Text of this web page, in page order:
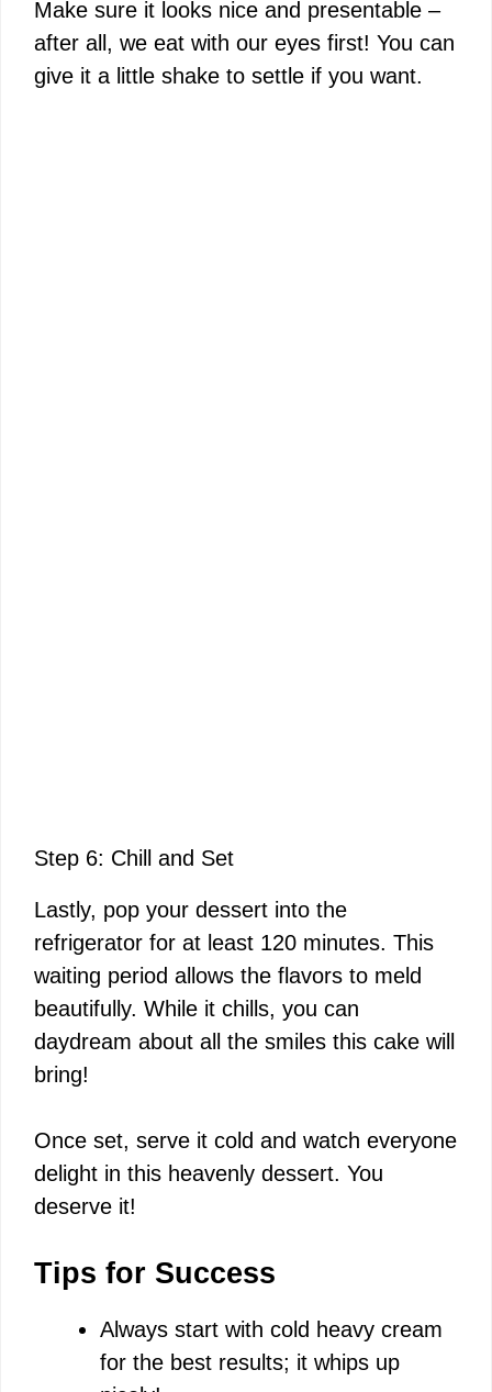
Make sure it looks nice and presentable –
after all, we eat with our eyes first! You can
give it a little shake to settle if you want.
Step 6: Chill and Set
Lastly, pop your dessert into the
refrigerator for at least 120 minutes. This
waiting period allows the flavors to meld
beautifully. While it chills, you can
daydream about all the smiles this cake will
bring!
Once set, serve it cold and watch everyone
delight in this heavenly dessert. You
deserve it!
Tips for Success
Always start with cold heavy cream
for the best results; it whips up